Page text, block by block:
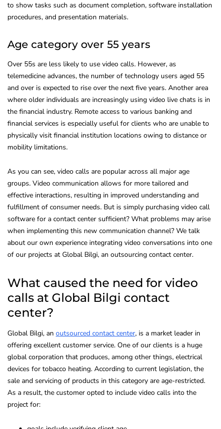
to show tasks such as document completion, software installation
procedures, and presentation materials.
Age category over 55 years
Over 55s are less likely to use video calls. However, as
telemedicine advances, the number of technology users aged 55
and over is expected to rise over the next five years. Another area
where older individuals are increasingly using video live chats is in
the financial industry. Remote access to various banking and
financial services is especially useful for clients who are unable to
physically visit financial institution locations owing to distance or
mobility limitations.
As you can see, video calls are popular across all major age
groups. Video communication allows for more tailored and
effective interactions, resulting in improved understanding and
fulfillment of consumer needs. But is simply purchasing video call
software for a contact center sufficient? What problems may arise
when implementing this new communication channel? We talk
about our own experience integrating video conversations into one
of our projects at Global Bilgi, an outsourcing contact center.
What caused the need for video
calls at Global Bilgi contact
center?
Global Bilgi, an outsourced contact center, is a market leader in
offering excellent customer service. One of our clients is a huge
global corporation that produces, among other things, electrical
devices for tobacco heating. According to current legislation, the
sale and servicing of products in this category are age-restricted.
As a result, the customer opted to include video calls into the
project for: